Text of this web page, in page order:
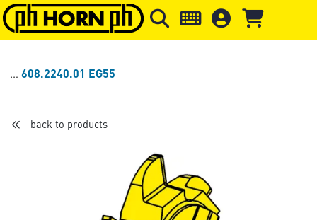
Skip to main content Skip to page header Skip to
608.2240.01 EG55
back to products